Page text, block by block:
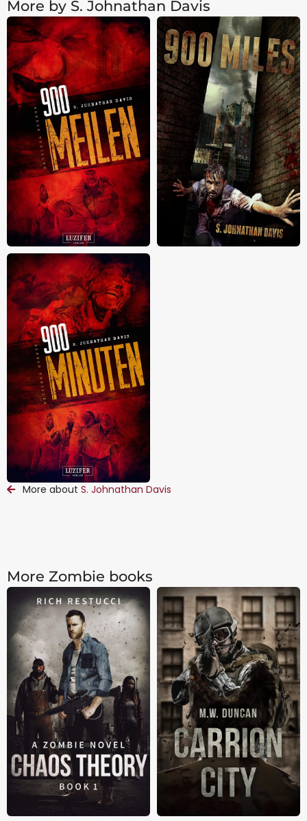
More by S. Johnathan Davis
More about S. Johnathan Davis
More Zombie books